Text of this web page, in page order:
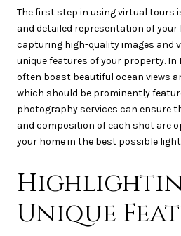
The first step in using virtual tours
and detailed representation of your
capturing high-quality images and
unique features of your property. In
often boast beautiful ocean views
which should be prominently
photography services can ensure
and composition of each shot are
your home in the best possible
Unique